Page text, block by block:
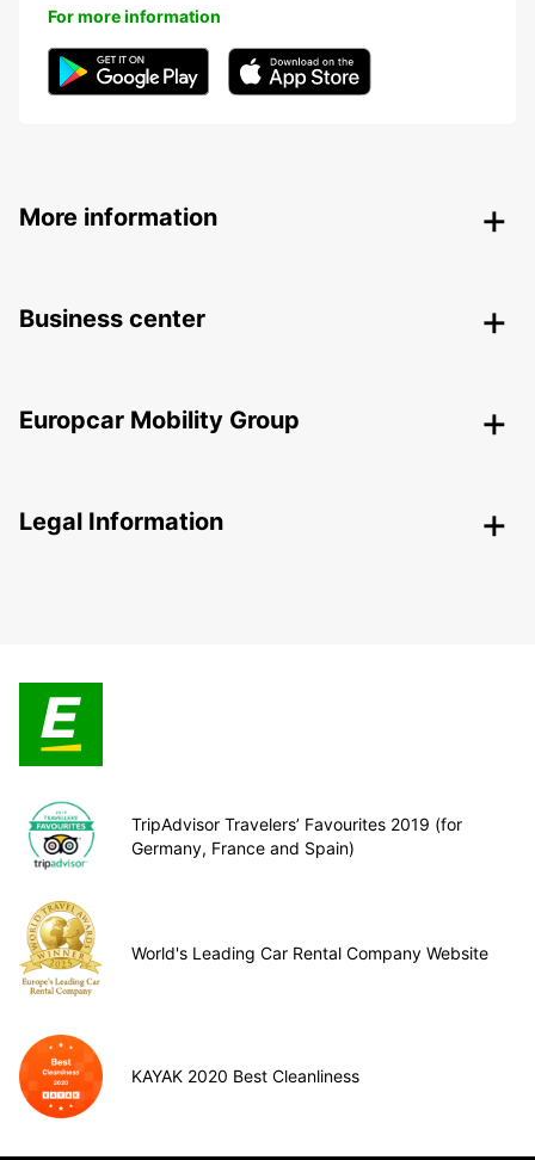
For more information
More information
Business center
Europcar Mobility Group
Legal Information
TripAdvisor Travelers’ Favourites 2019 (for
Germany, France and Spain)
World's Leading Car Rental Company Website
KAYAK 2020 Best Cleanliness